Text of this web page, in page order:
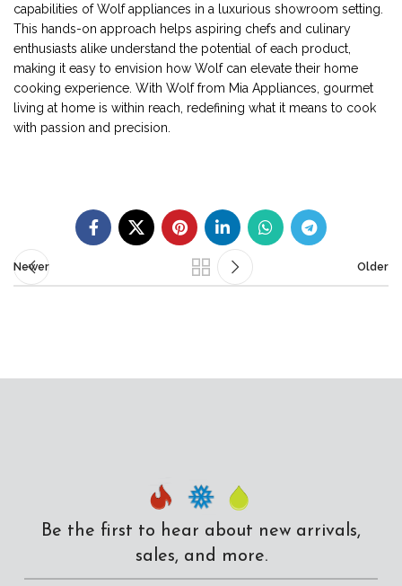
capabilities of Wolf appliances in a luxurious showroom setting.
This hands-on approach helps aspiring chefs and culinary
enthusiasts alike understand the potential of each product,
making it easy to envision how Wolf can elevate their home
cooking experience. With Wolf from Mia Appliances, gourmet
living at home is within reach, redefining what it means to cook
with passion and precision.
Newer Older
Be the first to hear about new arrivals,
sales, and more.